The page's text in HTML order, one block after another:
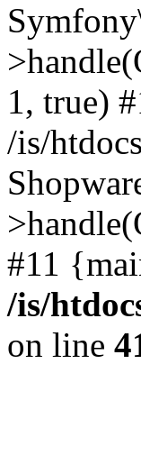
1, true)
/is/
#11
/is/
on line